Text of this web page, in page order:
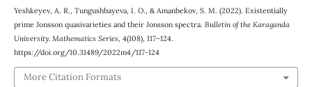
Yeshkeyev, A. R., Tungushbayeva, I. O., & Amanbekov, S. M. (2022). Existentially
prime Jonsson quasivarieties and their Jonsson spectra. Bulletin of the Karaganda
University. Mathematics Series, 4(108), 117–124.
https://doi.org/10.31489/2022m4/117-124
More Citation Formats